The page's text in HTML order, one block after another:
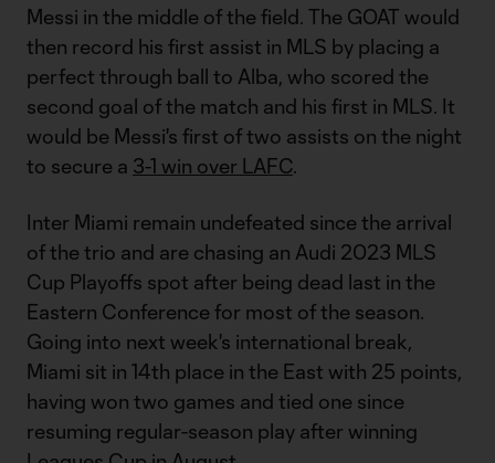
Messi in the middle of the field. The GOAT would
then record his first assist in MLS by placing a
perfect through ball to Alba, who scored the
second goal of the match and his first in MLS. It
would be Messi's first of two assists on the night
to secure a 3-1 win over LAFC.
Inter Miami remain undefeated since the arrival
of the trio and are chasing an Audi 2023 MLS
Cup Playoffs spot after being dead last in the
Eastern Conference for most of the season.
Going into next week's international break,
Miami sit in 14th place in the East with 25 points,
having won two games and tied one since
resuming regular-season play after winning